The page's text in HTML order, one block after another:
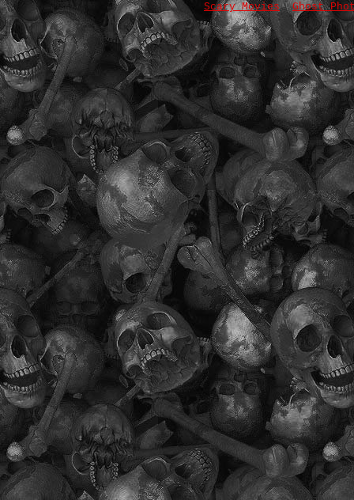
Scary Movies Ghost